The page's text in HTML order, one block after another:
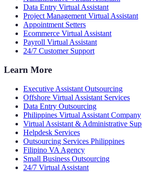
Data Entry Virtual Assistant
Project Management Virtual Assistant
Appointment Setters
Ecommerce Virtual Assistant
Payroll Virtual Assistant
24/7 Customer Support
Learn More
Executive Assistant Outsourcing
Offshore Virtual Assistant Services
Data Entry Outsourcing
Philippines Virtual Assistant Company
Virtual Assistant & Administrative
Helpdesk Services
Outsourcing Services Philippines
Filipino VA Agency
Small Business Outsourcing
24/7 Virtual Assistant